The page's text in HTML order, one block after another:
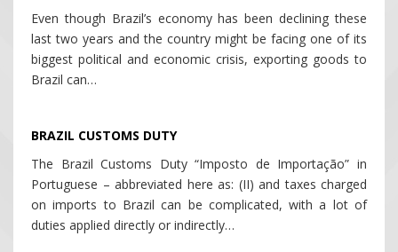
Even though Brazil’s economy has been declining these
last two years and the country might be facing one of its
biggest political and economic crisis, exporting goods to
Brazil can…
BRAZIL CUSTOMS DUTY
The Brazil Customs Duty “Imposto de Importação” in
Portuguese – abbreviated here as: (II) and taxes charged
on imports to Brazil can be complicated, with a lot of
duties applied directly or indirectly…